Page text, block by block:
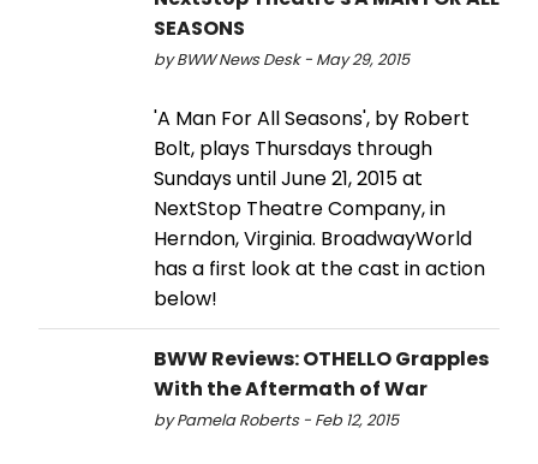
SEASONS
by BWW News Desk - May 29, 2015
'A Man For All Seasons', by Robert
Bolt, plays Thursdays through
Sundays until June 21, 2015 at
NextStop Theatre Company, in
Herndon, Virginia. BroadwayWorld
has a first look at the cast in action
below!
BWW Reviews: OTHELLO Grapples
With the Aftermath of War
by Pamela Roberts - Feb 12, 2015